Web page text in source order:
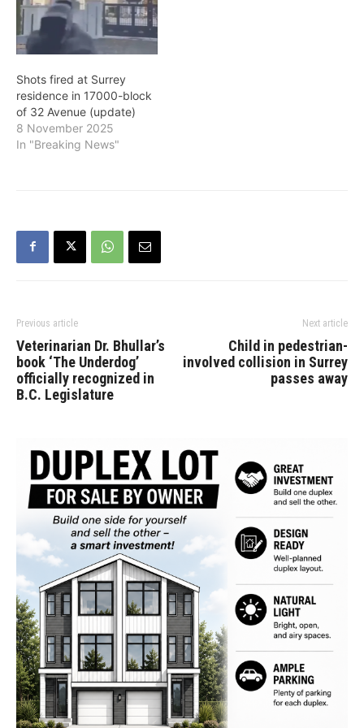
Shots fired at Surrey
residence in 17000-block
of 32 Avenue (update)
8 November 2025
In "Breaking News"
Previous article
Veterinarian Dr. Bhullar’s
book ‘The Underdog’
officially recognized in
B.C. Legislature
Next article
Child in pedestrian-
involved collision in Surrey
passes away